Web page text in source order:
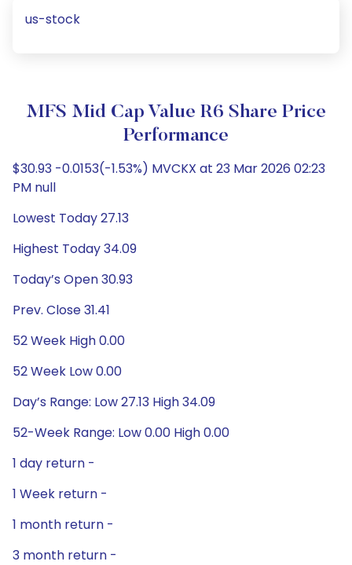
us-stock
MFS Mid Cap Value R6 Share Price
Performance
$30.93 -0.0153(-1.53%) MVCKX at 23 Mar 2026 02:23
PM null
Lowest Today 27.13
Highest Today 34.09
Today’s Open 30.93
Prev. Close 31.41
52 Week High 0.00
52 Week Low 0.00
Day’s Range: Low 27.13 High 34.09
52-Week Range: Low 0.00 High 0.00
1 day return -
1 Week return -
1 month return -
3 month return -